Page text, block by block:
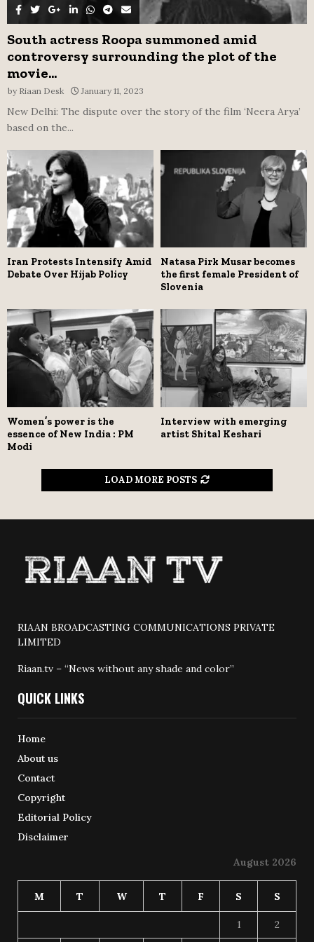
South actress Roopa summoned amid
controversy surrounding the plot of the
movie...
by Riaan Desk January 11, 2023
New Delhi: The dispute over the story of the film ‘Neera Arya’
based on the...
Iran Protests Intensify Amid
Debate Over Hijab Policy
Natasa Pirk Musar becomes
the first female President of
Slovenia
Women’s power is the
essence of New India : PM
Modi
Interview with emerging
artist Shital Keshari
LOAD MORE POSTS
RIAAN BROADCASTING COMMUNICATIONS PRIVATE
LIMITED
Riaan.tv – “News without any shade and color”
QUICK LINKS
Home
About us
Contact
Copyright
Editorial Policy
Disclaimer
August 2026
M T W T F S S
1 2